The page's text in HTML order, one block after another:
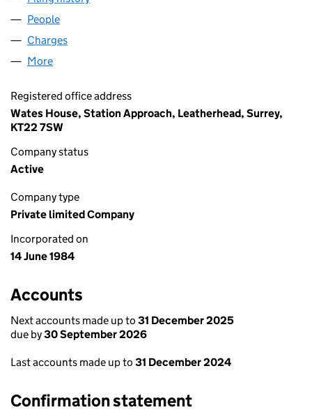
People
Charges
More
Registered office address
Wates House, Station Approach, Leatherhead, Surrey,
KT22 7SW
Company status
Active
Company type
Private limited Company
Incorporated on
14 June 1984
Accounts
Next accounts made up to 31 December 2025
due by30 September 2026
Last accounts made up to 31 December 2024
Confirmation statement